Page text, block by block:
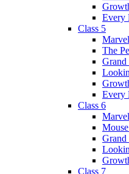
Every
Class 5
The
Grand
Every
Class 6
Grand
Class 7